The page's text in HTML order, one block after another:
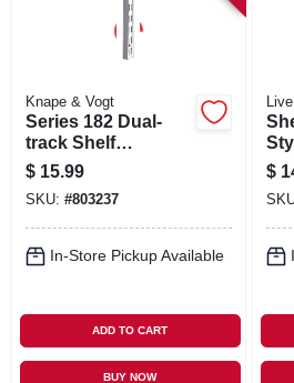
Knape & Vogt
Series 182 Dual-
track Shelf
Standard, White
Steel, 63-in.
$ 15.99
SKU: #803237
In-Store Pickup Available
ADD TO CART
BUY NOW
$